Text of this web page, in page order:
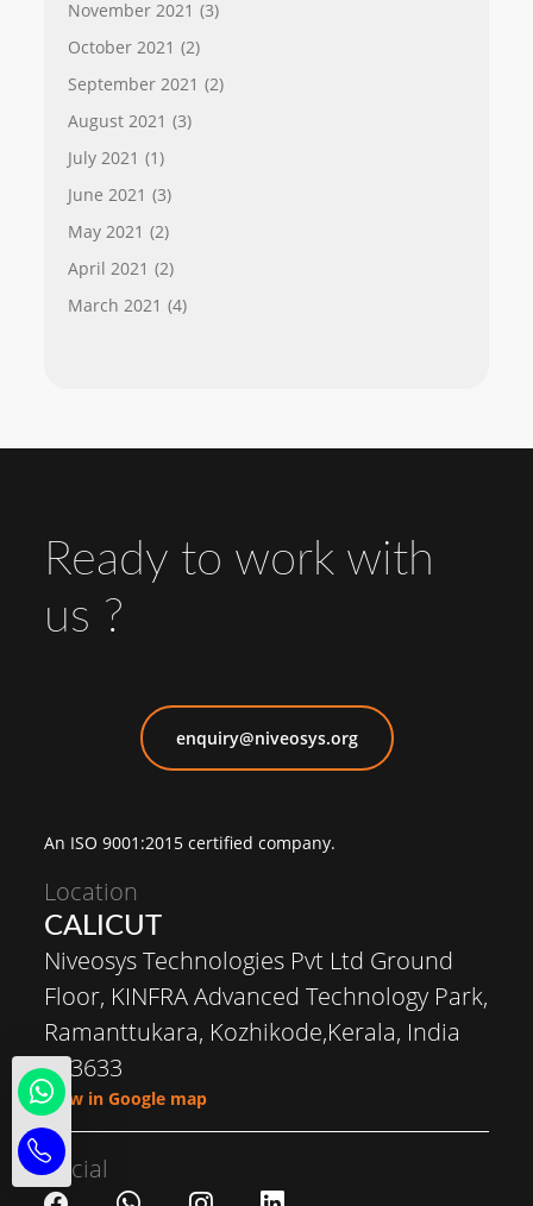
November 2021 (3)
October 2021 (2)
September 2021 (2)
August 2021 (3)
July 2021 (1)
June 2021 (3)
May 2021 (2)
April 2021 (2)
March 2021 (4)
Ready to work with
us ?
enquiry@niveosys.org
An ISO 9001:2015 certified company.
Location
CALICUT
Niveosys Technologies Pvt Ltd Ground
Floor, KINFRA Advanced Technology Park,
Ramanttukara, Kozhikode,Kerala, India
673633
View in Google map
Social